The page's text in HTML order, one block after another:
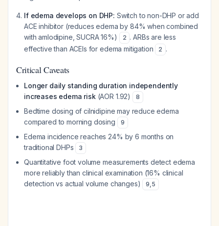
If edema develops on DHP: Switch to non-DHP or add
ACE inhibitor (reduces edema by 84% when combined
with amlodipine, SUCRA 16%)
2 . ARBs are less
effective than ACEIs for edema mitigation
2 .
Critical Caveats
Longer daily standing duration independently
increases edema risk(AOR 1.92) 8
Bedtime dosing of cilnidipine may reduce edema
compared to morning dosing
9
Edema incidence reaches 24% by 6 months on
traditional DHPs
3
Quantitative foot volume measurements detect edema
more reliably than clinical examination (16% clinical
detection vs actual volume changes)
9,5